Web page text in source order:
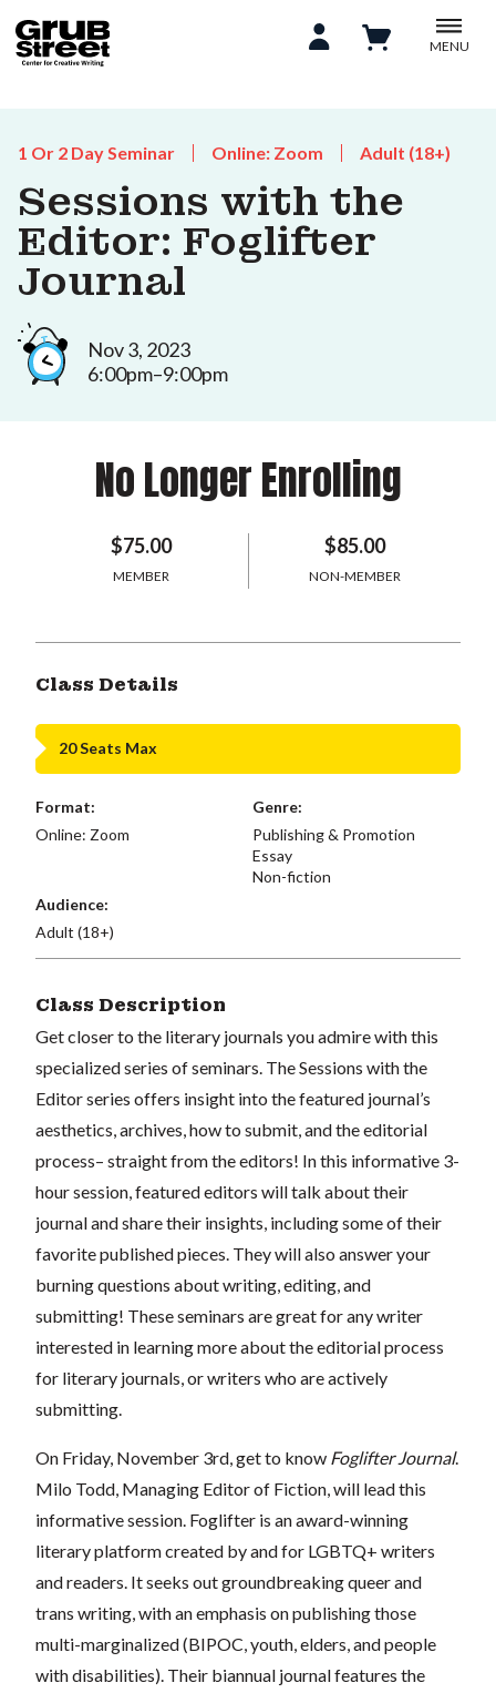
MENU
1 Or 2 Day Seminar Online: Zoom Adult (18+)
Sessions with the
Editor: Foglifter
Journal
Nov 3, 2023
6:00pm–9:00pm
No Longer Enrolling
$75.00
MEMBER
$85.00
NON-MEMBER
Class Details
20 Seats Max
Format:
Online: Zoom
Genre:
Publishing & Promotion
Essay
Non-fiction
Audience:
Adult (18+)
Class Description
Get closer to the literary journals you admire with this
specialized series of seminars. The Sessions with the
Editor series offers insight into the featured journal’s
aesthetics, archives, how to submit, and the editorial
process– straight from the editors! In this informative 3-
hour session, featured editors will talk about their
journal and share their insights, including some of their
favorite published pieces. They will also answer your
burning questions about writing, editing, and
submitting! These seminars are great for any writer
interested in learning more about the editorial process
for literary journals, or writers who are actively
submitting.
On Friday, November 3rd, get to know Foglifter Journal.
Milo Todd, Managing Editor of Fiction, will lead this
informative session. Foglifter is an award-winning
literary platform created by and for LGBTQ+ writers
and readers. It seeks out groundbreaking queer and
trans writing, with an emphasis on publishing those
multi-marginalized (BIPOC, youth, elders, and people
with disabilities). Their biannual journal features the